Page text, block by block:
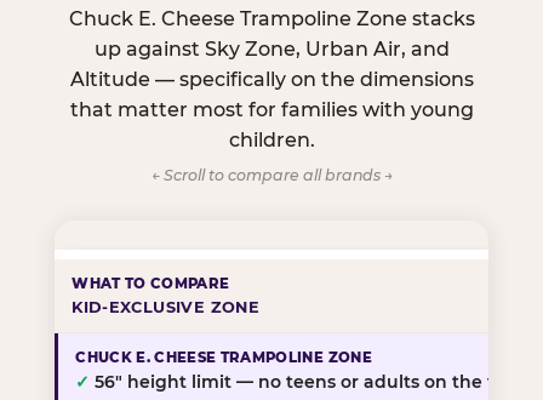
Chuck E. Cheese Trampoline Zone stacks
up against Sky Zone, Urban Air, and
Altitude — specifically on the dimensions
that matter most for families with young
children.
← Scroll to compare all brands →
KID-EXCLUSIVE ZONE
✓ 56″ height limit — no teens or adults on the floor